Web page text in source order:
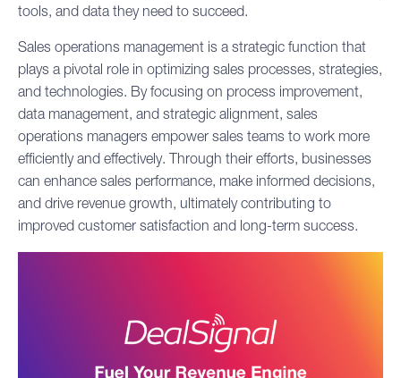
tools, and data they need to succeed.
Sales operations management is a strategic function that
plays a pivotal role in optimizing sales processes, strategies,
and technologies. By focusing on process improvement,
data management, and strategic alignment, sales
operations managers empower sales teams to work more
efficiently and effectively. Through their efforts, businesses
can enhance sales performance, make informed decisions,
and drive revenue growth, ultimately contributing to
improved customer satisfaction and long-term success.